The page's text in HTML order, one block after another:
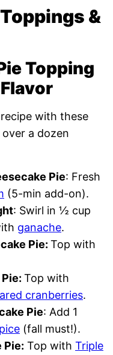
&
Topping
with these
a dozen
Pie: Fresh
(5-min add-on).
: Swirl in ½ cup
ganache.
Pie: Top with
Top with
cranberries.
Pie: Add 1
(fall must!).
Pie: Top with Triple